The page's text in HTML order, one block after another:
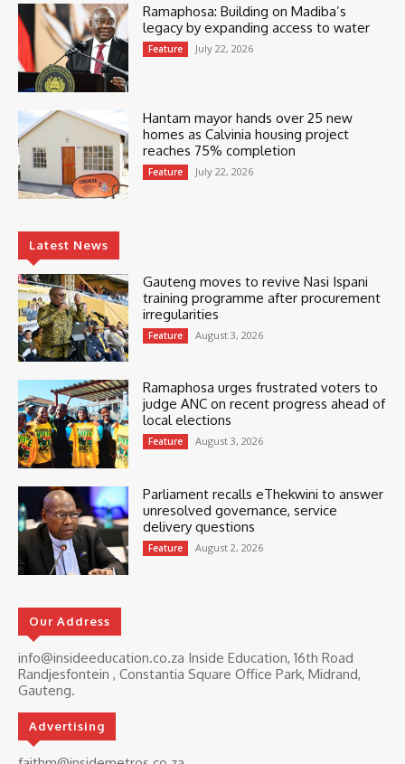
Ramaphosa: Building on Madiba’s
legacy by expanding access to water
Feature July 22, 2026
Hantam mayor hands over 25 new
homes as Calvinia housing project
reaches 75% completion
Feature July 22, 2026
Latest News
Gauteng moves to revive Nasi Ispani
training programme after procurement
irregularities
Feature August 3, 2026
Ramaphosa urges frustrated voters to
judge ANC on recent progress ahead of
local elections
Feature August 3, 2026
Parliament recalls eThekwini to answer
unresolved governance, service
delivery questions
Feature August 2, 2026
Our Address
info@insideeducation.co.za Inside Education, 16th Road
Randjesfontein , Constantia Square Office Park, Midrand,
Gauteng.
Advertising